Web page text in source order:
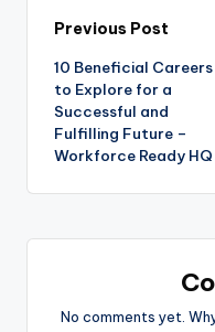
Post
navigation
Previous Post
10 Beneficial Careers
to Explore for a
Successful and
Fulfilling Future –
Workforce Ready HQ
No comments yet.